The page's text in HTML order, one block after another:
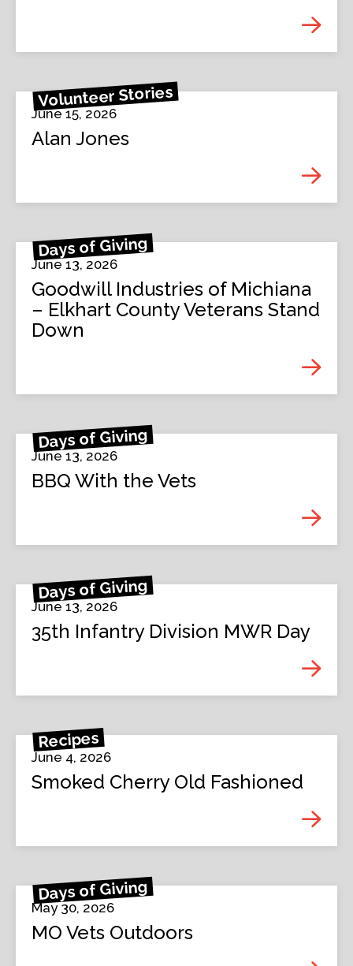
Volunteer Stories
June 15, 2026
Alan Jones
Days of Giving
June 13, 2026
Goodwill Industries of Michiana
– Elkhart County Veterans Stand
Down
Days of Giving
June 13, 2026
BBQ With the Vets
Days of Giving
June 13, 2026
35th Infantry Division MWR Day
Recipes
June 4, 2026
Smoked Cherry Old Fashioned
Days of Giving
May 30, 2026
MO Vets Outdoors